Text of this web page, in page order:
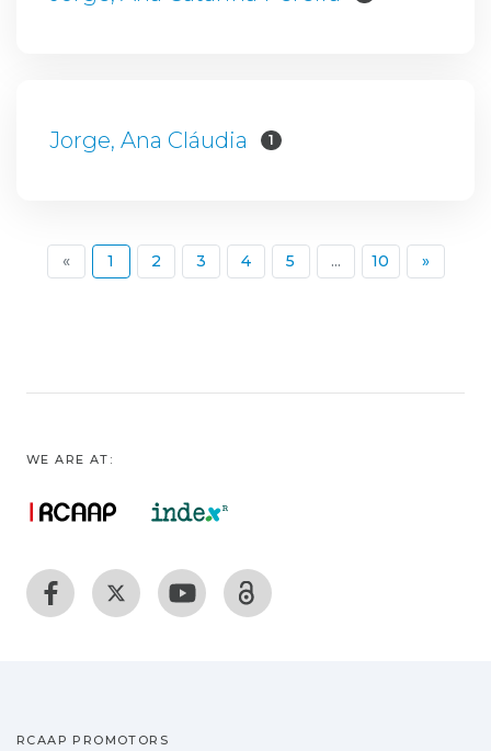
Jorge, Ana Cláudia 1
« 1 (current)
2 3 4 5 ... 10 »
WE ARE AT:
RCAAP PROMOTORS